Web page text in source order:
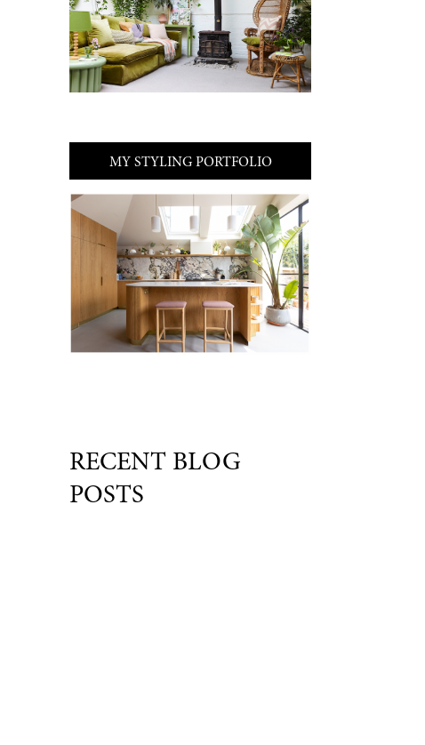
MY STYLING PORTFOLIO
RECENT BLOG
POSTS